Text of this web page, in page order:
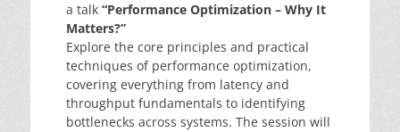
a talk “Performance Optimization – Why It
Matters?”
Explore the core principles and practical
techniques of performance optimization,
covering everything from latency and
throughput fundamentals to identifying
bottlenecks across systems. The session will